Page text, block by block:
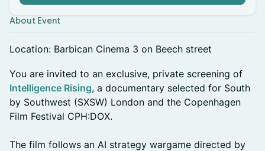
About Event
Location: Barbican Cinema 3 on Beech street
You are invited to an exclusive, private screening of
Intelligence Rising, a documentary selected for South
by Southwest (SXSW) London and the Copenhagen
Film Festival CPH:DOX.
The film follows an AI strategy wargame directed by